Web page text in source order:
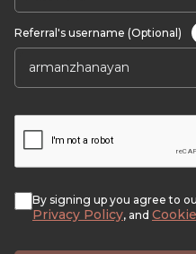
Referral's username (Optional)
By signing up you agree to
Privacy Policy, and